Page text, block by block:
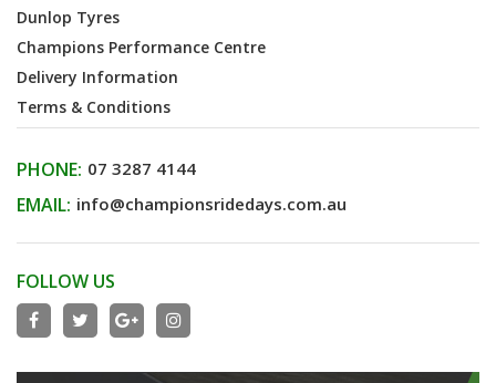
Dunlop Tyres
Champions Performance Centre
Delivery Information
Terms & Conditions
PHONE: 07 3287 4144
EMAIL: info@championsridedays.com.au
FOLLOW US